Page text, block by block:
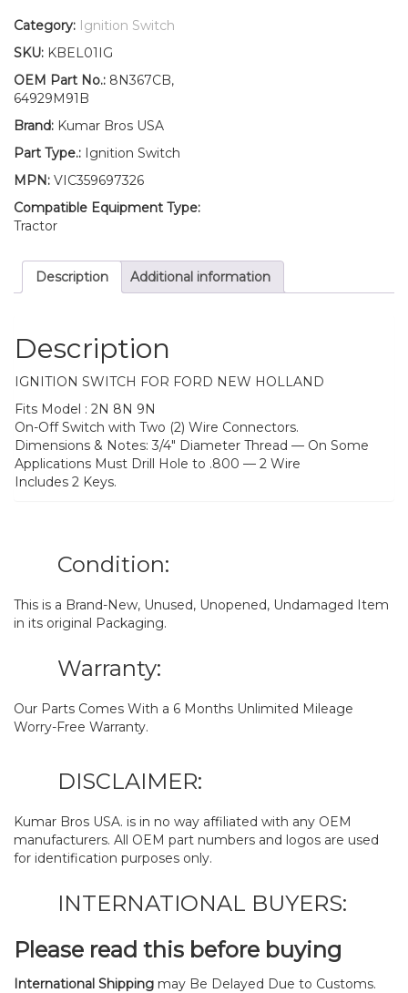
Switch
2
Keys
2N
9N
quantity
Category: Ignition Switch
SKU: KBEL01IG
OEM Part No.: 8N367CB,
64929M91B
Brand: Kumar Bros USA
Part Type.: Ignition Switch
MPN: VIC359697326
Compatible Equipment Type:
Tractor
Description Additional information
Description
IGNITION SWITCH FOR FORD NEW HOLLAND
Fits Model : 2N 8N 9N
On-Off Switch with Two (2) Wire Connectors.
Dimensions & Notes: 3/4″ Diameter Thread — On Some
Applications Must Drill Hole to .800 — 2 Wire
Includes 2 Keys.
Condition:
This is a Brand-New, Unused, Unopened, Undamaged Item
in its original Packaging.
Warranty:
Our Parts Comes With a 6 Months Unlimited Mileage
Worry-Free Warranty.
DISCLAIMER:
Kumar Bros USA. is in no way affiliated with any OEM
manufacturers. All OEM part numbers and logos are used
for identification purposes only.
INTERNATIONAL BUYERS:
Please read this before buying
International Shipping may Be Delayed Due to Customs.